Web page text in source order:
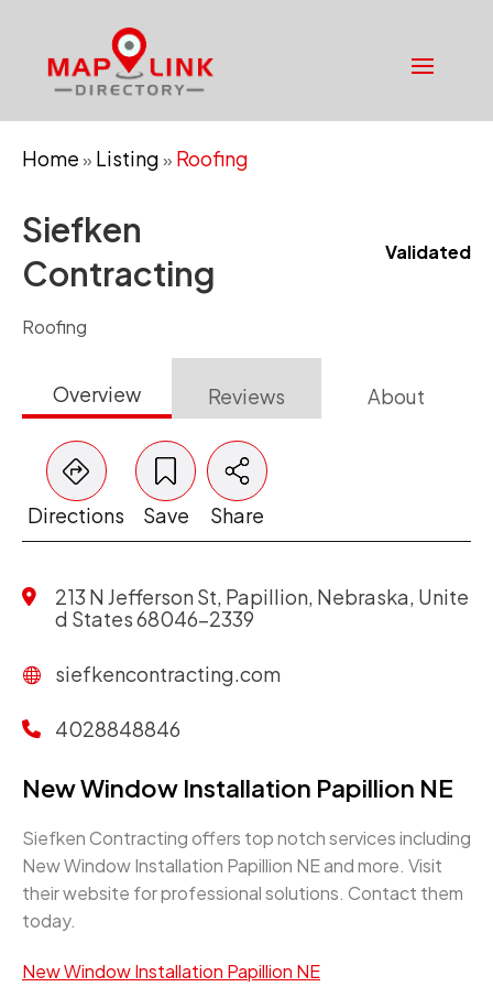
Home» Listing» Roofing
Siefken
Contracting
Validated
Roofing
Overview Reviews About
Directions Save Share
213 N Jefferson St, Papillion, Nebraska, Unite
d States 68046-2339
siefkencontracting.com
4028848846
New Window Installation Papillion NE
Siefken Contracting offers top notch services including
New Window Installation Papillion NE and more. Visit
their website for professional solutions. Contact them
today.
New Window Installation Papillion NE